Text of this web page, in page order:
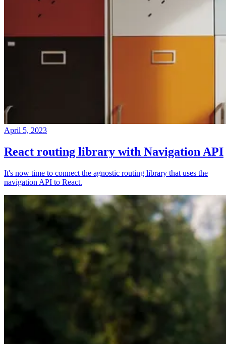
April 5, 2023
React routing library with Navigation API
It's now time to connect the agnostic routing library that uses the
navigation API to React.